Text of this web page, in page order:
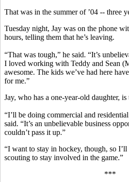
That was in the summer of ’04 -- three
Tuesday night, Jay was on the phone
hours, telling them that he’s leaving.
“That was tough,” he said. “It’s
I loved working with Teddy and Sean
awesome. The kids we’ve had here
for me.”
Jay, who has a one-year-old daughter,
“I’ll be doing commercial and
said. “It’s an unbelievable business
couldn’t pass it up.”
“I want to stay in hockey, though, so
scouting to stay involved in the game.”
***